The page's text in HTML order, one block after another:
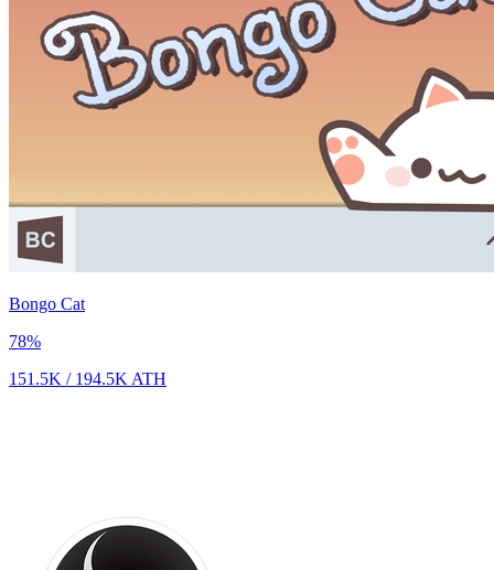
Bongo Cat
78%
151.5K / 194.5K ATH